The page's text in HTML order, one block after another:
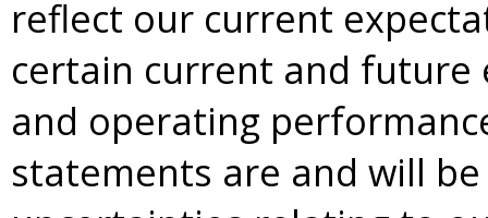
reflect our current
certain current and future
and operating
statements are and will